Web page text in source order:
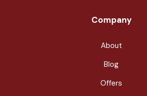
Company
About
Blog
Offers